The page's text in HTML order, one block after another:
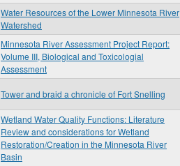
Water Resources of the Lower Minnesota River
Watershed
Minnesota River Assessment Project Report:
Volume III, Biological and Toxicologial
Assessment
Tower and braid a chronicle of Fort Snelling
Wetland Water Quality Functions: Literature
Review and considerations for Wetland
Restoration/Creation in the Minnesota River
Basin